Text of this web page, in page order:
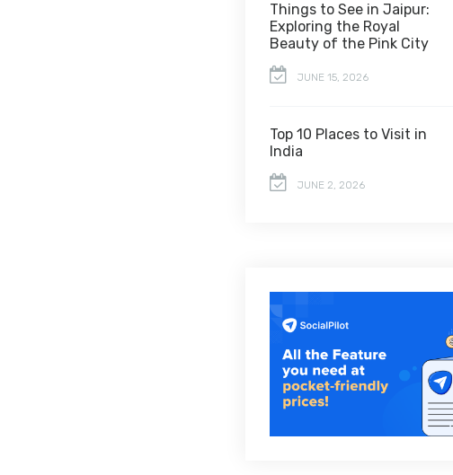
Things to See in Jaipur:
Exploring the Royal
Beauty of the Pink City
JUNE 15, 2026
Top 10 Places to Visit in
India
JUNE 2, 2026